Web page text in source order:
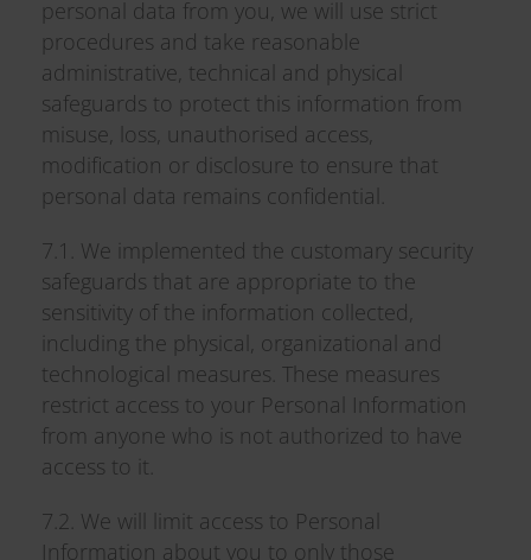
personal data from you, we will use strict
procedures and take reasonable
administrative, technical and physical
safeguards to protect this information from
misuse, loss, unauthorised access,
modification or disclosure to ensure that
personal data remains confidential.
7.1. We implemented the customary security
safeguards that are appropriate to the
sensitivity of the information collected,
including the physical, organizational and
technological measures. These measures
restrict access to your Personal Information
from anyone who is not authorized to have
access to it.
7.2. We will limit access to Personal
Information about you to only those